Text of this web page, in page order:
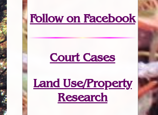
Follow on Facebook
Court Cases
Land Use/Property
Research